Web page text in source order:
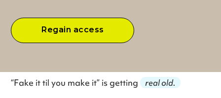
Regain access
“Fake it til you make it” is getting real old.